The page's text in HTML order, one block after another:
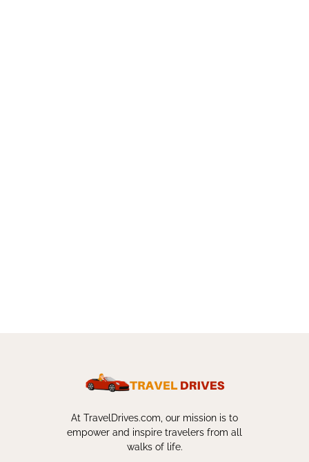
At TravelDrives.com, our mission is to
empower and inspire travelers from all
walks of life.